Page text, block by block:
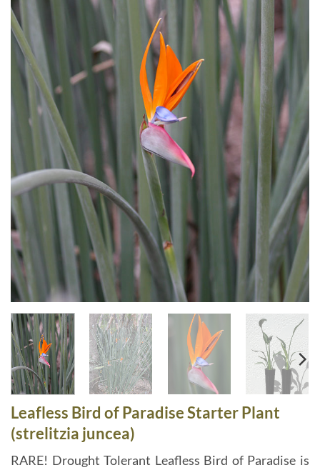
Leafless Bird of Paradise Starter Plant
(strelitzia juncea)
RARE! Drought Tolerant Leafless Bird of Paradise is